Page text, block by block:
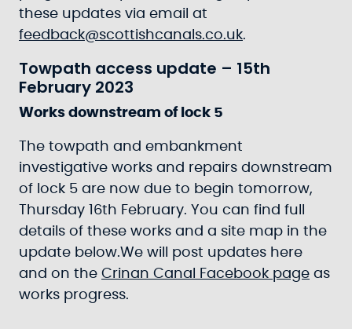
these updates via email at
feedback@scottishcanals.co.uk.
Towpath access update – 15th
February 2023
Works downstream of lock 5
The towpath and embankment
investigative works and repairs downstream
of lock 5 are now due to begin tomorrow,
Thursday 16th February. You can find full
details of these works and a site map in the
update below.We will post updates here
and on the Crinan Canal Facebook page as
works progress.